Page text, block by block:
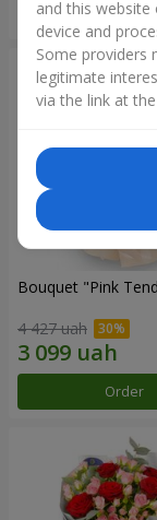
Order
Bouquet "Pink
4 427 uah
Order
and this
device and
Some providers
legitimate
via the link at